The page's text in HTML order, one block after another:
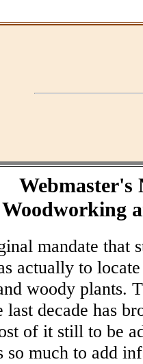
Webmaster's
Woodworking
mandate that
actually to
woody plants.
last decade has
of it still to be
so much to add